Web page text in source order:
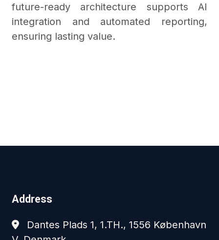
future-ready architecture supports AI
integration and automated reporting,
ensuring lasting value.
Address
Dantes Plads 1, 1.TH., 1556 København